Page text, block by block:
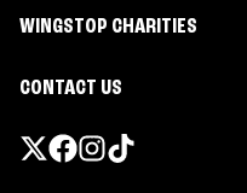
WINGSTOP CHARITIES
CONTACT US